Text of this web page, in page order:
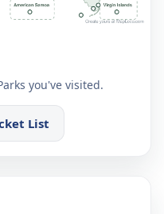
you've visited.
List